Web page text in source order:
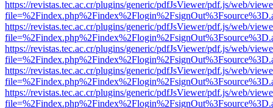
https://revistas.tec.ac.cr/plugins/generic/pdfJsViewer/pdf.js/web/
https://revistas.tec.ac.cr/plugins/generic/pdfJsViewer/pdf.js/web/
https://revistas.tec.ac.cr/plugins/generic/pdfJsViewer/pdf.js/web/
https://revistas.tec.ac.cr/plugins/generic/pdfJsViewer/pdf.js/web/
https://revistas.tec.ac.cr/plugins/generic/pdfJsViewer/pdf.js/web/